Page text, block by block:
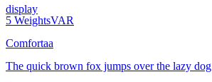
display
5 WeightsVAR
Comfortaa
The quick brown fox jumps over the lazy dog